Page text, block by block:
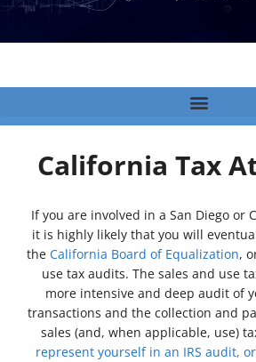
California Tax
If you are involved in a San Diego or
it is highly likely that you will
the California Board of Equalization,
use tax audits. The sales and use
more intensive and deep audit of
transactions and the collection and
sales (and, when applicable, use)
represent yourself in an IRS audit,